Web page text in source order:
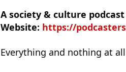
A society & culture
Website: https://
Everything and nothing at all